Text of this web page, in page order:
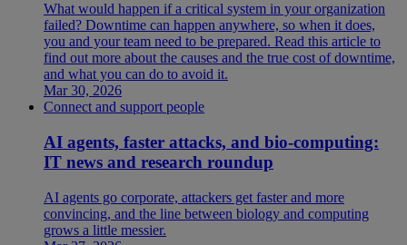
What would happen if a critical system in your organization
failed? Downtime can happen anywhere, so when it does,
you and your team need to be prepared. Read this article to
find out more about the causes and the true cost of downtime,
and what you can do to avoid it.
Mar 30, 2026
Connect and support people
AI agents, faster attacks, and bio-computing:
IT news and research roundup
AI agents go corporate, attackers get faster and more
convincing, and the line between biology and computing
grows a little messier.